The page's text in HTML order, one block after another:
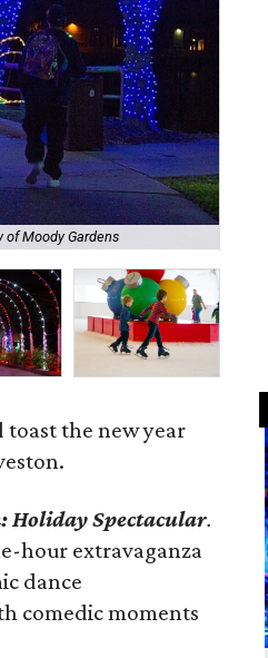
of Moody Gardens
the new year
Holiday Spectacular.
hour extravaganza
dance
comedic moments